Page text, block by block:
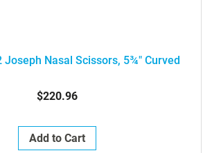
Joseph Nasal Scissors, 5¾" Curved
$220.96
Add to Cart